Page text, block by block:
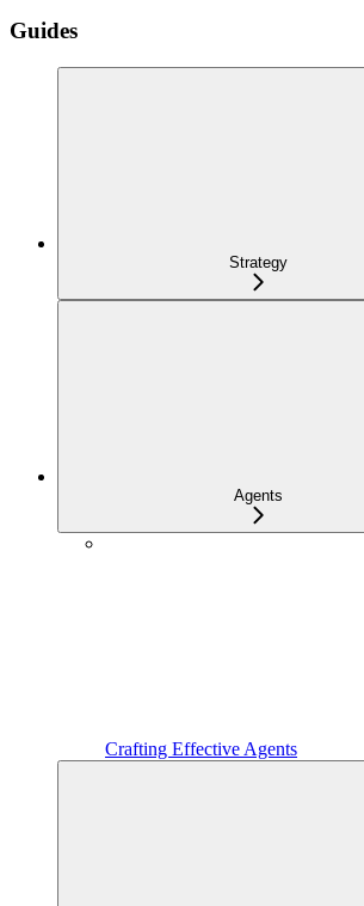
Guides
Strategy
Agents
Crafting Effective Agents